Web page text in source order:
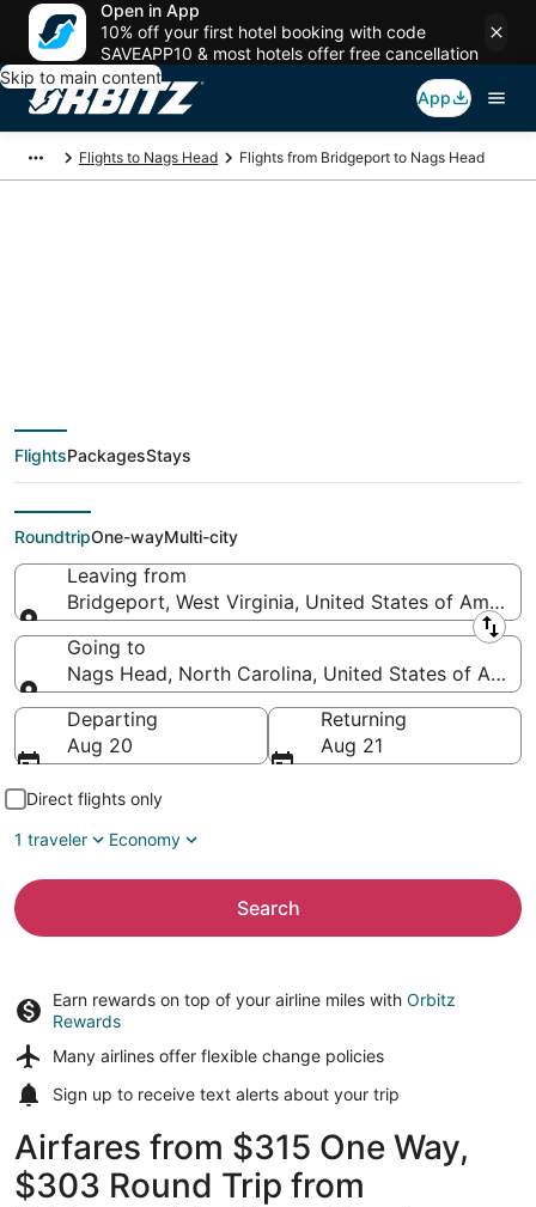
Open in App
10% off your first hotel booking with code
SAVEAPP10 & most hotels offer free cancellation
Skip to main content
App
Flights to Nags Head Flights from Bridgeport to Nags Head
deals from Bridgeport
(BCB) to Nags Head
(ORF)
FlightsPackagesStays
RoundtripOne-wayMulti-city
Leaving from
Bridgeport, West Virginia, United States of America
Leaving from
Going to
Nags Head, North Carolina, United States of
Going to
Departing
Aug 20
Returning
Aug 21
Direct flights only
1 traveler
Economy
Search
Earn rewards on top of your airline miles with Orbitz
Rewards
Many airlines offer flexible change policies
Sign up to receive text alerts about your trip
Airfares from $315 One Way,
$303 Round Trip from